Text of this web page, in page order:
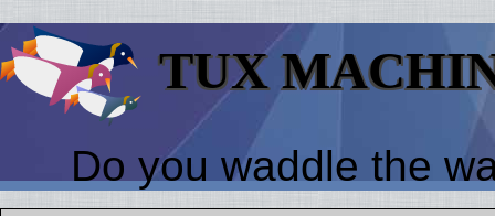
TUX
Do you waddle the